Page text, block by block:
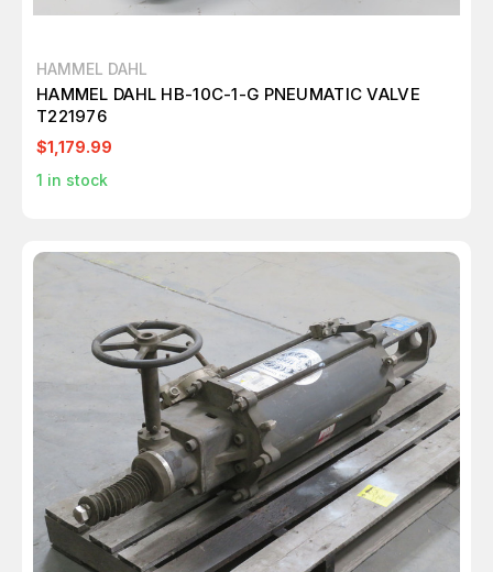
HAMMEL DAHL
HAMMEL DAHL HB-10C-1-G PNEUMATIC VALVE
T221976
$1,179.99
1 in stock